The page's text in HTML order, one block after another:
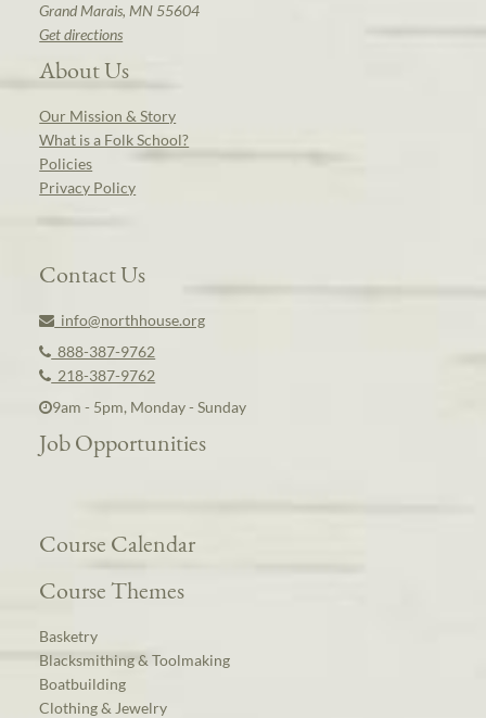
Grand Marais, MN 55604
Get directions
About Us
Our Mission & Story
What is a Folk School?
Policies
Privacy Policy
Contact Us
info@northhouse.org
888-387-9762
218-387-9762
9am - 5pm, Monday - Sunday
Job Opportunities
Course Calendar
Course Themes
Basketry
Blacksmithing & Toolmaking
Boatbuilding
Clothing & Jewelry